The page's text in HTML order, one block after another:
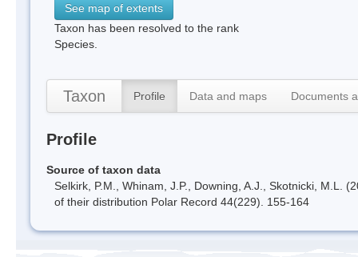
See map of extents
Taxon has been resolved to the rank
Species.
Taxon Profile Data and maps Documents
Profile
Source of taxon data
Selkirk, P.M., Whinam, J.P., Downing, A.J., Skotnicki, M.L.
of their distribution Polar Record 44(229). 155-164